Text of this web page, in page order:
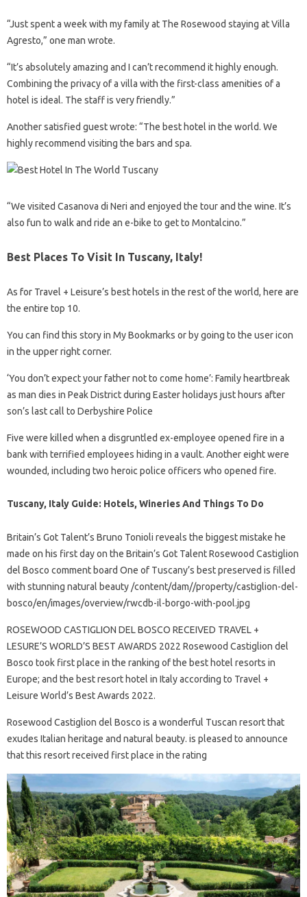
“Just spent a week with my family at The Rosewood staying at Villa
Agresto,” one man wrote.
“It’s absolutely amazing and I can’t recommend it highly enough.
Combining the privacy of a villa with the first-class amenities of a
hotel is ideal. The staff is very friendly.”
Another satisfied guest wrote: “The best hotel in the world. We
highly recommend visiting the bars and spa.
“We visited Casanova di Neri and enjoyed the tour and the wine. It’s
also fun to walk and ride an e-bike to get to Montalcino.”
Best Places To Visit In Tuscany, Italy!
As for Travel + Leisure’s best hotels in the rest of the world, here are
the entire top 10.
You can find this story in My Bookmarks or by going to the user icon
in the upper right corner.
‘You don’t expect your father not to come home’: Family heartbreak
as man dies in Peak District during Easter holidays just hours after
son’s last call to Derbyshire Police
Five were killed when a disgruntled ex-employee opened fire in a
bank with terrified employees hiding in a vault. Another eight were
wounded, including two heroic police officers who opened fire.
Tuscany, Italy Guide: Hotels, Wineries And Things To Do
Britain’s Got Talent’s Bruno Tonioli reveals the biggest mistake he
made on his first day on the Britain’s Got Talent Rosewood Castiglion
del Bosco comment board One of Tuscany’s best preserved is filled
with stunning natural beauty /content/dam//property/castiglion-del-
bosco/en/images/overview/rwcdb-il-borgo-with-pool.jpg
ROSEWOOD CASTIGLION DEL BOSCO RECEIVED TRAVEL +
LESURE’S WORLD’S BEST AWARDS 2022 Rosewood Castiglion del
Bosco took first place in the ranking of the best hotel resorts in
Europe; and the best resort hotel in Italy according to Travel +
Leisure World’s Best Awards 2022.
Rosewood Castiglion del Bosco is a wonderful Tuscan resort that
exudes Italian heritage and natural beauty. is pleased to announce
that this resort received first place in the rating